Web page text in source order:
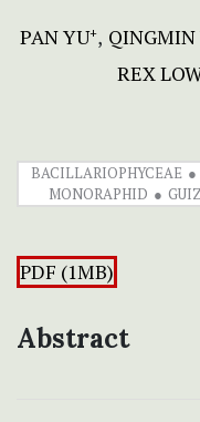
PAN YU+ QINGMIN
REX
BACILLARIOPHYCEAE
MONORAPHID
PDF (1MB)
Abstract